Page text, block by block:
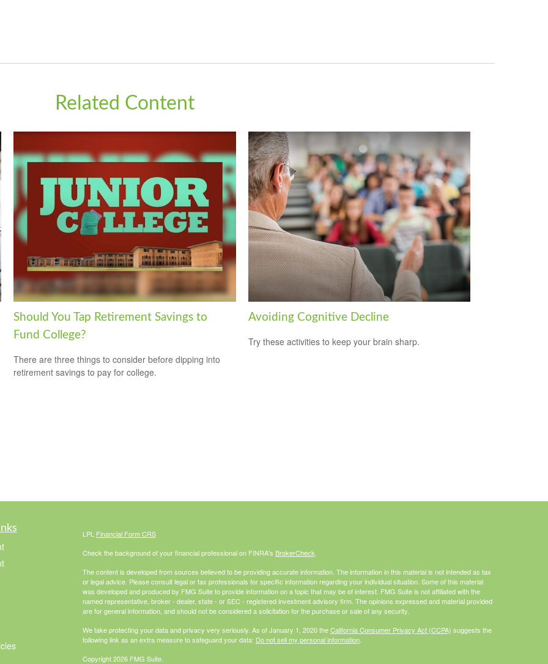
Related Content
Should You Tap Retirement Savings to
Fund College?
There are three things to consider before dipping into
retirement savings to pay for college.
Avoiding Cognitive Decline
Try these activities to keep your brain sharp.
LPL Financial Form CRS
Check the background of your financial professional on FINRA's BrokerCheck
The content is developed from sources believed to be providing accurate information. The information in this material is not intended as tax
or legal advice. Please consult legal or tax professionals for specific information regarding your individual situation. Some of this material
was developed and produced by FMG Suite to provide information on a topic that may be of interest. FMG Suite is not affiliated with the
named representative, broker - dealer, state - or SEC - registered investment advisory firm. The opinions expressed and material provided
are for general information, and should not be considered a solicitation for the purchase or sale of any security.
We take protecting your data and privacy very seriously. As of January 1, 2020 theCalifornia Consumer Privacy Act (CCPA) suggests the
following link as an extra measure to safeguard your data: Do not sell my personal information.
Copyright 2026 FMG Suite.